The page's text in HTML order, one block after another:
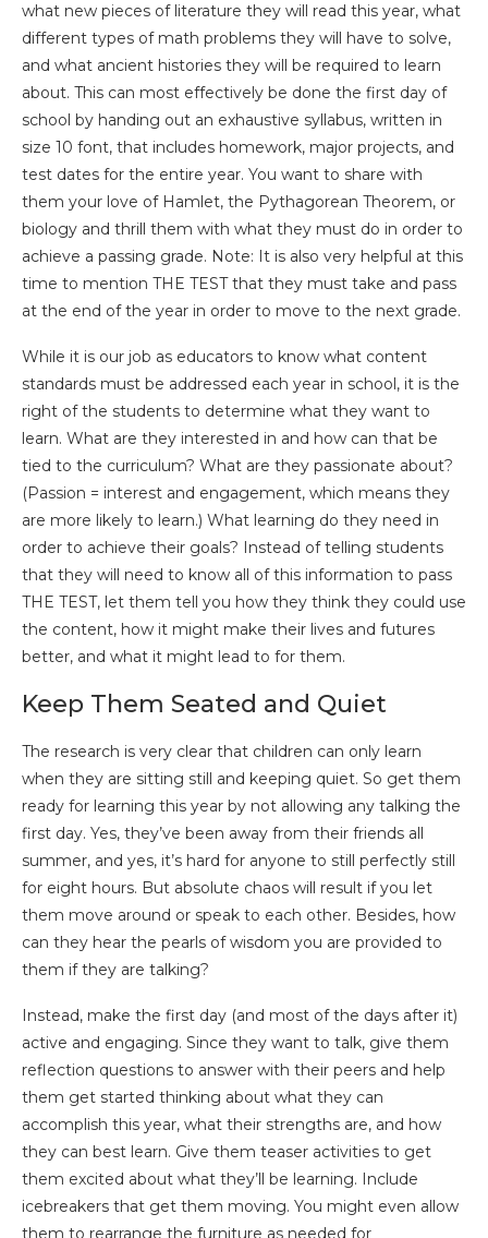
what new pieces of literature they will read this year, what
different types of math problems they will have to solve,
and what ancient histories they will be required to learn
about. This can most effectively be done the first day of
school by handing out an exhaustive syllabus, written in
size 10 font, that includes homework, major projects, and
test dates for the entire year. You want to share with
them your love of Hamlet, the Pythagorean Theorem, or
biology and thrill them with what they must do in order to
achieve a passing grade. Note: It is also very helpful at this
time to mention THE TEST that they must take and pass
at the end of the year in order to move to the next grade.
While it is our job as educators to know what content
standards must be addressed each year in school, it is the
right of the students to determine what they want to
learn. What are they interested in and how can that be
tied to the curriculum? What are they passionate about?
(Passion = interest and engagement, which means they
are more likely to learn.) What learning do they need in
order to achieve their goals? Instead of telling students
that they will need to know all of this information to pass
THE TEST, let them tell you how they think they could use
the content, how it might make their lives and futures
better, and what it might lead to for them.
Keep Them Seated and Quiet
The research is very clear that children can only learn
when they are sitting still and keeping quiet. So get them
ready for learning this year by not allowing any talking the
first day. Yes, they’ve been away from their friends all
summer, and yes, it’s hard for anyone to still perfectly still
for eight hours. But absolute chaos will result if you let
them move around or speak to each other. Besides, how
can they hear the pearls of wisdom you are provided to
them if they are talking?
Instead, make the first day (and most of the days after it)
active and engaging. Since they want to talk, give them
reflection questions to answer with their peers and help
them get started thinking about what they can
accomplish this year, what their strengths are, and how
they can best learn. Give them teaser activities to get
them excited about what they’ll be learning. Include
icebreakers that get them moving. You might even allow
them to rearrange the furniture as needed for